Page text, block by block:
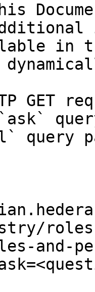
in
GET
query
and-